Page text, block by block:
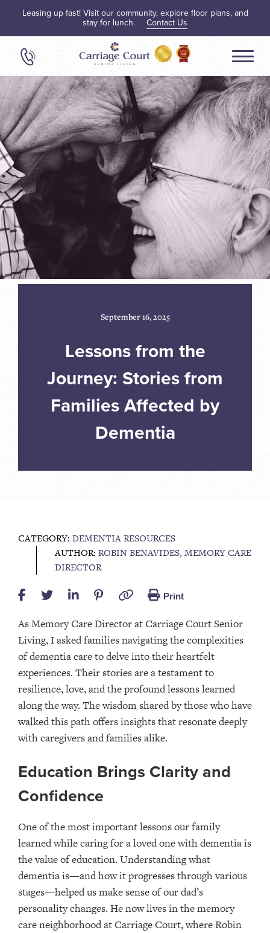
Leasing up fast! Visit our community, explore floor plans, and
stay for lunch. Contact Us
September 16, 2025
Lessons from the
Journey: Stories from
Families Affected by
Dementia
CATEGORY: DEMENTIA RESOURCES
AUTHOR: ROBIN BENAVIDES, MEMORY CARE
DIRECTOR
Print
As Memory Care Director at Carriage Court Senior
Living, I asked families navigating the complexities
of dementia care to delve into their heartfelt
experiences. Their stories are a testament to
resilience, love, and the profound lessons learned
along the way. The wisdom shared by those who have
walked this path offers insights that resonate deeply
with caregivers and families alike.
Education Brings Clarity and
Confidence
One of the most important lessons our family
learned while caring for a loved one with dementia is
the value of education. Understanding what
dementia is—and how it progresses through various
stages—helped us make sense of our dad’s
personality changes. He now lives in the memory
care neighborhood at Carriage Court, where Robin